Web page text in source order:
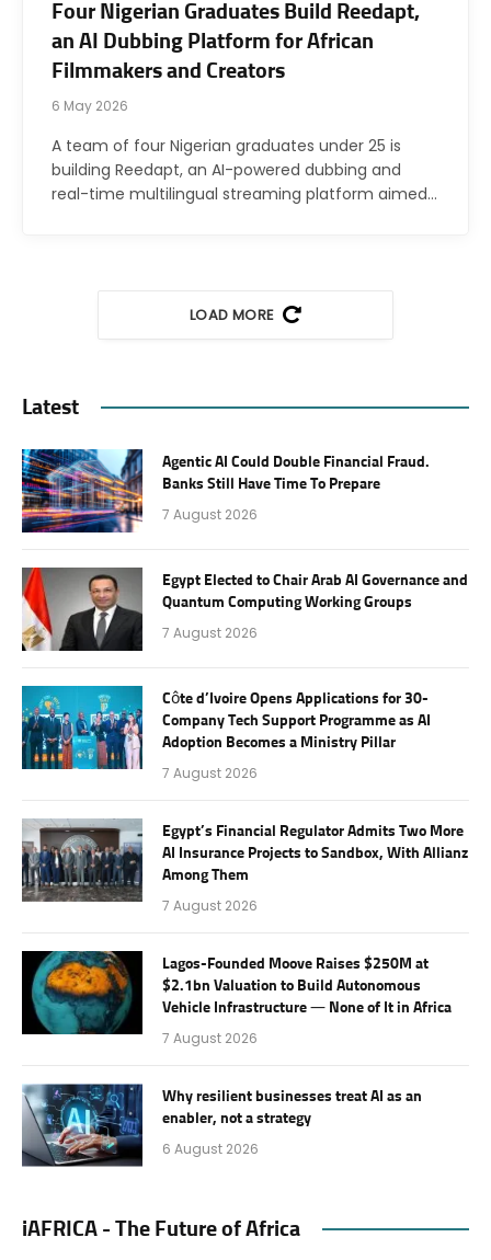
Four Nigerian Graduates Build Reedapt,
an AI Dubbing Platform for African
Filmmakers and Creators
6 May 2026
A team of four Nigerian graduates under 25 is
building Reedapt, an AI-powered dubbing and
real-time multilingual streaming platform aimed…
LOAD MORE
Latest
Agentic AI Could Double Financial Fraud.
Banks Still Have Time To Prepare
7 August 2026
Egypt Elected to Chair Arab AI Governance and
Quantum Computing Working Groups
7 August 2026
Côte d’Ivoire Opens Applications for 30-
Company Tech Support Programme as AI
Adoption Becomes a Ministry Pillar
7 August 2026
Egypt’s Financial Regulator Admits Two More
AI Insurance Projects to Sandbox, With Allianz
Among Them
7 August 2026
Lagos-Founded Moove Raises $250M at
$2.1bn Valuation to Build Autonomous
Vehicle Infrastructure — None of It in Africa
7 August 2026
Why resilient businesses treat AI as an
enabler, not a strategy
6 August 2026
iAFRICA - The Future of Africa